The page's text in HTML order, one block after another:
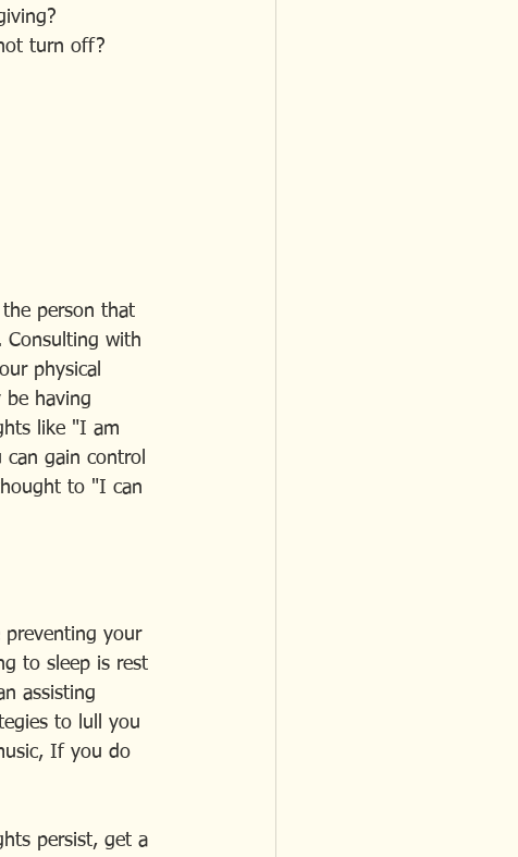
turn off?
person that
Consulting with
physical
be having
like "I am
gain control
to "I can
preventing your
to sleep is rest
assisting
to lull you
If you do
persist, get a